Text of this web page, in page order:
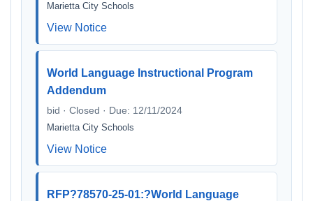
Marietta City Schools
View Notice
World Language Instructional Program
Addendum
bid · Closed · Due: 12/11/2024
Marietta City Schools
View Notice
RFP?78570-25-01:?World Language